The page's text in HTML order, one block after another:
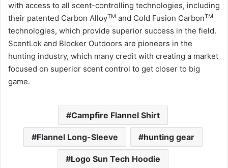
with access to all scent-controlling technologies, including
their patented Carbon AlloyTM and Cold Fusion CarbonTM
technologies, which provide superior success in the field.
ScentLok and Blocker Outdoors are pioneers in the
hunting industry, which many credit with creating a market
focused on superior scent control to get closer to big
game.
Campfire Flannel Shirt
Flannel Long-Sleeve hunting gear
Logo Sun Tech Hoodie